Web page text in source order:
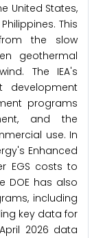
United States,
This
the slow
geothermal
The IEA's
programs
and the
use. In
Enhanced
EGS costs to
DOE has also
including
key data for
2026 data